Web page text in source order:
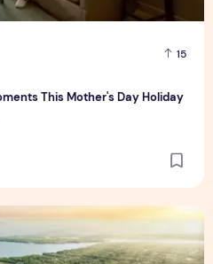
15
This Mother's Day Holiday
platform amid